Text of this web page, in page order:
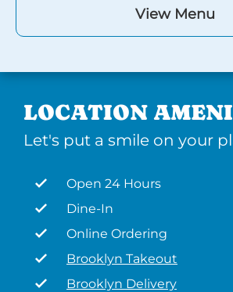
View Menu
LOCATION
Let's put a smile on your
Open 24 Hours
Dine-In
Online Ordering
Brooklyn Takeout
Brooklyn Delivery